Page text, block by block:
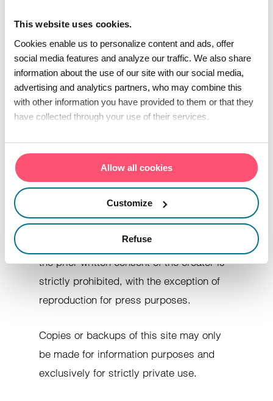
This website uses cookies.
Cookies enable us to personalize content and ads, offer
social media features and analyze our traffic. We also share
information about the use of our site with our social media,
advertising and analytics partners, who may combine this
with other information you have provided to them or that they
have collected through your use of their services.
Allow all cookies
Customize
Refuse
intellectual property rights and are, as the
case may be, the property of the creator
or of third parties who have given the
creator, or one of his subsidiaries, limited
translation and/or transformation, in whole
or in part, or transfer to another site is
prohibited. Copying for strictly private use
of these various rights is authorized.
Reproduction in whole or in part without
the prior written consent of the creator is
strictly prohibited, with the exception of
reproduction for press purposes.
Copies or backups of this site may only
be made for information purposes and
exclusively for strictly private use.